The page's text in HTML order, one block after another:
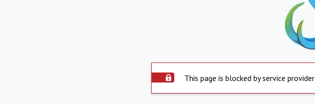
This page is blocked by service provider